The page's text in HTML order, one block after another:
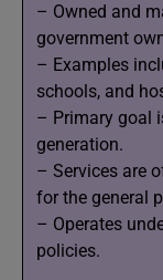
– Owned and
government
– Examples
schools, and
– Primary goal
generation.
– Services are
for the general
– Operates
policies.